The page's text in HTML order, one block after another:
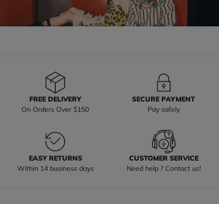
FREE DELIVERY
On Orders Over $150
SECURE PAYMENT
Pay safely
EASY RETURNS
Within 14 business days
CUSTOMER SERVICE
Need help ? Contact us!